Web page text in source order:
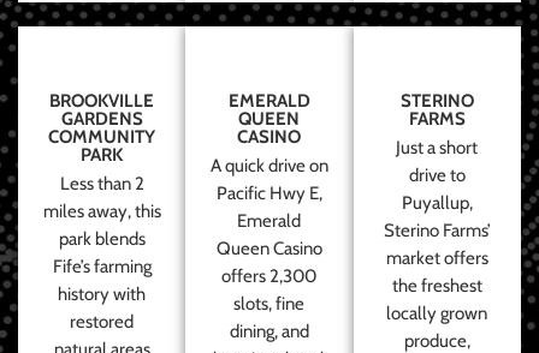
BROOKVILLE
GARDENS
COMMUNITY
PARK
Less than 2
miles away, this
park blends
Fife’s farming
history with
restored
EMERALD
QUEEN
CASINO
A quick drive on
Pacific Hwy E,
Emerald
Queen Casino
offers 2,300
slots, fine
dining, and
STERINO
FARMS
Just a short
drive to
Puyallup,
Sterino Farms’
market offers
the freshest
locally grown
produce,